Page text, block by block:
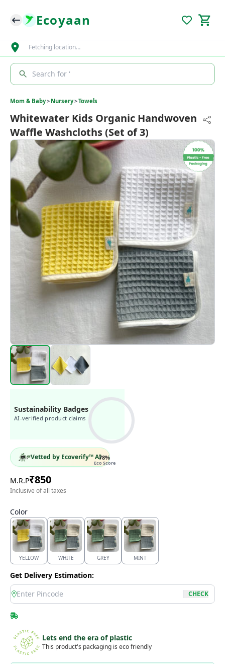
Ecoyaan
Fetching location…
Search for '
Mom & Baby> Nursery>Towels
Whitewater Kids Organic Handwoven
Waffle Washcloths (Set of 3)
Sustainability Badges
AI-verified product claims
78%
Eco Score
Vetted by Ecoverify™ AI
M.R.P₹850
Inclusive of all taxes
Color
YELLOW WHITE GREY MINT
Get Delivery Estimation:
location
CHECK
Lets end the era of plastic
This product's packaging is eco friendly